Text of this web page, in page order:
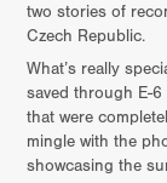
two stories of
Czech Republic.
What’s really
saved through E-
that were
mingle with the
showcasing the